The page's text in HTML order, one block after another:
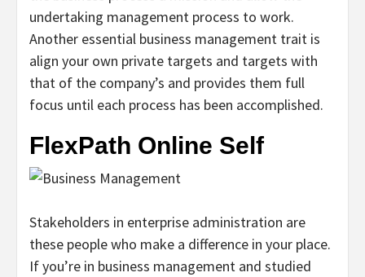
undertaking management process to work.
Another essential business management trait is
align your own private targets and targets with
that of the company’s and provides them full
focus until each process has been accomplished.
FlexPath Online Self
Stakeholders in enterprise administration are
these people who make a difference in your place.
If you’re in business management and studied